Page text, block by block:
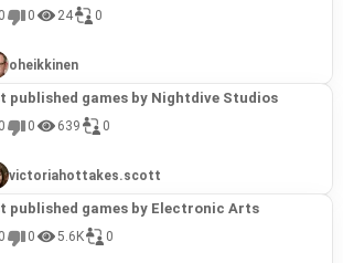
and accessible tools for game
provides a compelling and rewarding
that resonates with fans of both the
the "Overlord" series.
resonates with fans of the studio's
for pushing technical boundaries and
visually striking experiences.
tell compelling stories without requiring
budgets or development teams is a
of Gotcha Gotcha Games' philosophy
"Wesprau Senki" a relevant and
title in their catalogue. The game's
RPG mechanics coupled with its
narrative make it an excellent example of
can achieve with the accessible
by Gotcha Gotcha Games.
a polished and engaging experience. While
Quartet license brings immediate
the tight platforming, varied character
and collectible hunt demonstrate the
versatility and the developer's ingenuity
a compelling gameplay loop. The game
to the power of Pixel Game Maker
unique and creative visions to life.
aesthetics often seen in RPG Maker
It's a prime example of how talented
can leverage accessible tools to deliver
experiences. The rapid-fire pacing of the
and the innovative Time Progress
system provide a distinctive gameplay
showcasing the potential for RPG
to deliver more than just traditional RPGs.
the distinct worldbuilding and
themes are evidence of interesting
OMA2RI ADVENTURE
addition to Gotcha Gotcha Games'
for several reasons. As a Pixel Game
Series title, it showcases the potential of
friendly game development software,
Maker MV. More importantly, the
accessible yet engaging gameplay loop
Gotcha Gotcha Games' commitment to
players with fun, easily-picked-up
while the replayability driven by the
aspect aligns with the studio's
to value and community engagement.
example of the kind of creative and
game that thrives within the Gotcha
Games ecosystem.
upgrade system where gems enhance
The story expands beyond Luise's
weaving in the tale of Lotte, a healer
spring village of Fennec, setting the
a fateful encounter between the two
and a journey that spans across their
destinies. "Luise and Secret
Rooms" is a prime example of what
Gotcha Gotcha Games' titles so appealing,
it for inclusion on the "Best
by Gotcha Gotcha Games" list. Gotcha
Games, formerly known as Kadokawa
is the name behind the famous RPG
series. This game, made in RPG Maker MZ,
the potential of their software,
the ease with which creators can
stories and unique gameplay
populated by bizarre creatures
all while unraveling the secrets of
transformation. Expect clever
that test your problem-solving skills
its multiple endings, shaped by the
you make, offering compelling reasons to
who may help or hinder your quest
approximately 3-hour experience, all
beautifully in RPG Maker MZ. Control is
using Z to confirm and fast forward, X to
menu or cancel, arrow keys to move, and
dash. The game is playable in Japanese,
and Chinese (Simplified and Traditional).
does not dance (2024)" is a prime
of why Gotcha Gotcha Games titles often
The game leverages the accessible but
that combines the popular kanji quiz
de GO!" with the world of Shueisha
Test your knowledge with furigana
featuring challenging kanji from a
range of Shueisha's legendary and
hits, including titles like *ONE
*Jujutsu Kaisen*, *Oshi no Ko*, and
Bizarre Adventure*. The game offers an
and educational experience, allowing
immerse yourself in the manga universe
your furigana reading skills. Even
readings become learning
as the results screen provides
context and title information,
you to revisit the manga and deepen
This title earns its place
the "Best games by Gotcha Gotcha
Seeker (2024)
Seeker (2024) plunges players into the
depths of the Grand Labyrinth, a
dungeon ripe for exploration and
progression. Follow the intertwined
of Barbara, a seasoned adventurer, and
amnesiac as they navigate the
twisting corridors. Along the way, forge
with a diverse cast of companions, each
their own stories and skills to the party.
bosses, uncover hidden secrets,
to obtain coveted treasures in this
RPG adventure that promises
8 hours of gameplay. Utilizing the
MZ engine, Abyss Seeker delivers a
Maker - PiXel ScaLer (2023)
- PiXel ScaLer (2023)" is an essential
bridging the gap between your existing
assets and the higher resolution
of RPG Maker Unite. Developed by
san and officially distributed by RPG Maker,
simplifies the process of enlarging
pixel art into beautiful, upscaled
suitable for the new engine. Whether
bringing your favorite custom characters
RPG Maker projects or creating
go back to our village (2023)
Back to Our Village (2023)" is a
and concise RPG following the story of
young girl from the rural village of Taram.
by the disappearance of her brother Arte a
Asti embarks on a quest to find him.
Fillio, the village's skilled hunter, and
Pixel Game Maker Series Fish Tornado (2022)
Maker Series Fish Tornado" throws
into a chaotic underwater conflict where
0 0 24 0
oheikkinen
published games by Nightdive Studios
0 0 639 0
victoriahottakes.scott
published games by Electronic Arts
0 0 5.6K 0